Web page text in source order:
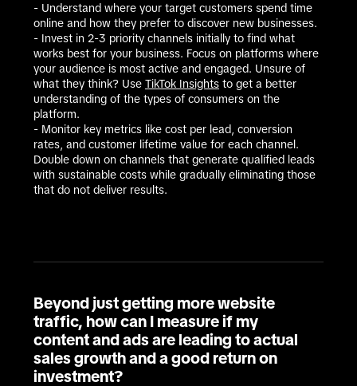
- Understand where your target customers spend time
online and how they prefer to discover new businesses.
- Invest in 2-3 priority channels initially to find what
works best for your business. Focus on platforms where
your audience is most active and engaged. Unsure of
what they think? Use TikTok Insights to get a better
understanding of the types of consumers on the
platform.
- Monitor key metrics like cost per lead, conversion
rates, and customer lifetime value for each channel.
Double down on channels that generate qualified leads
with sustainable costs while gradually eliminating those
that do not deliver results.
Beyond just getting more website
traffic, how can I measure if my
content and ads are leading to actual
sales growth and a good return on
investment?